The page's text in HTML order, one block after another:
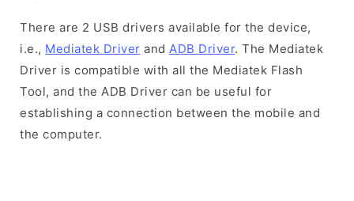
There are 2 USB drivers available for the device,
i.e., Mediatek Driver and ADB Driver. The Mediatek
Driver is compatible with all the Mediatek Flash
Tool, and the ADB Driver can be useful for
establishing a connection between the mobile and
the computer.